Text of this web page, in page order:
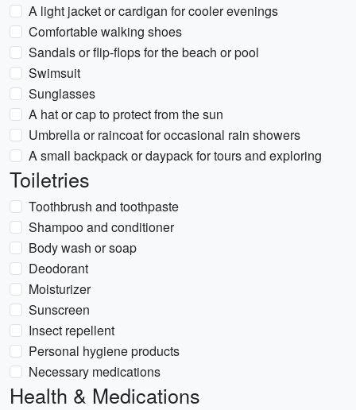
A light jacket or cardigan for cooler evenings
Comfortable walking shoes
Sandals or flip-flops for the beach or pool
Swimsuit
Sunglasses
A hat or cap to protect from the sun
Umbrella or raincoat for occasional rain showers
A small backpack or daypack for tours and exploring
Toiletries
Toothbrush and toothpaste
Shampoo and conditioner
Body wash or soap
Deodorant
Moisturizer
Sunscreen
Insect repellent
Personal hygiene products
Necessary medications
Health & Medications